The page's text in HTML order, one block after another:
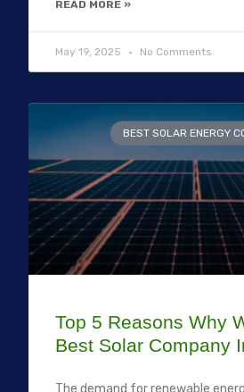
READ MORE »
May 19, 2025 No Comments
BEST SOLAR ENERGY
Top 5 Reasons Why
Best Solar Company
The demand for renewable